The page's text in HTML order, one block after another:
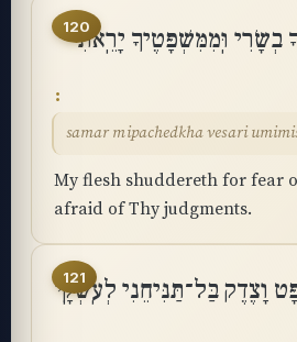
120
בְשָׂרִי וּֽמִמִּשְׁפָּטֶיךָ יָרֵֽאתִי
samar mipachedkha vesari
My flesh shuddereth for fear
afraid of Thy judgments.
121
וָצֶדֶק בַּל־תַּנִּיחֵנִי לְעֹֽשְׁקָֽי